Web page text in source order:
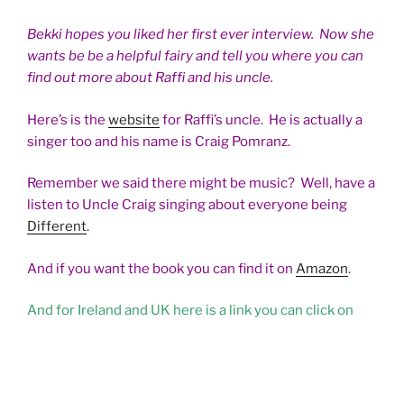
Bekki hopes you liked her first ever interview. Now she
wants be be a helpful fairy and tell you where you can
find out more about Raffi and his uncle.
Here’s is the website for Raffi’s uncle. He is actually a
singer too and his name is Craig Pomranz.
Remember we said there might be music? Well, have a
listen to Uncle Craig singing about everyone being
Different.
And if you want the book you can find it on Amazon.
And for Ireland and UK here is a link you can click on